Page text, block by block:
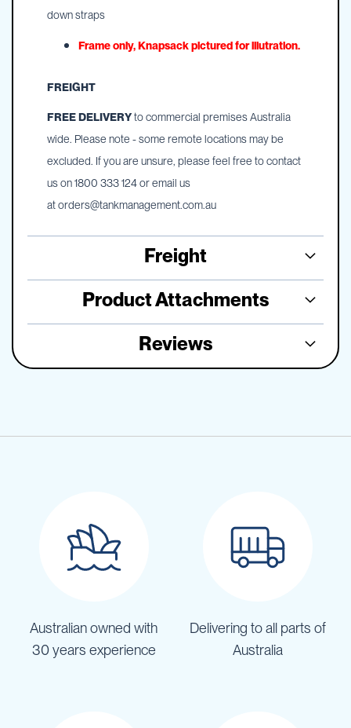
down straps
Frame only, Knapsack pictured for illutration.
FREIGHT
FREE DELIVERYto commercial premises Australia
wide. Please note - some remote locations may be
excluded. If you are unsure, please feel free to contact
us on 1800 333 124 or email us
atorders@tankmanagement.com.au
Freight
Product Attachments
Reviews
Australian owned with
30 years experience
Delivering to all parts of
Australia